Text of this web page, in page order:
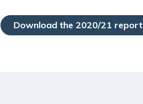
Download the 2020/21 report